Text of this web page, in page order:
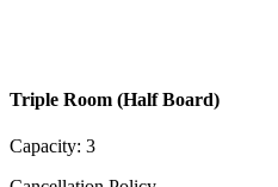
Triple Room (Half Board)
Capacity: 3